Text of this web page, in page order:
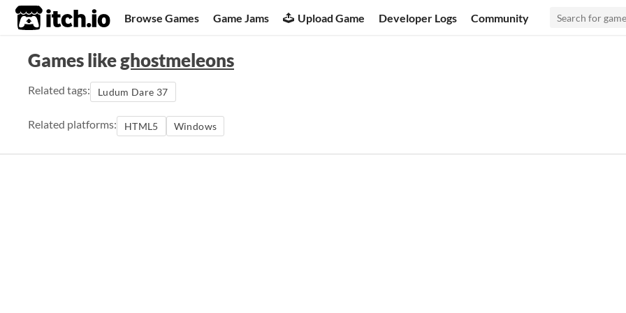
itch.io Browse Games Game Jams Upload Game Developer Logs Community
Games likeghostmeleons
Related tags: Ludum Dare 37
Related platforms: HTML5 Windows